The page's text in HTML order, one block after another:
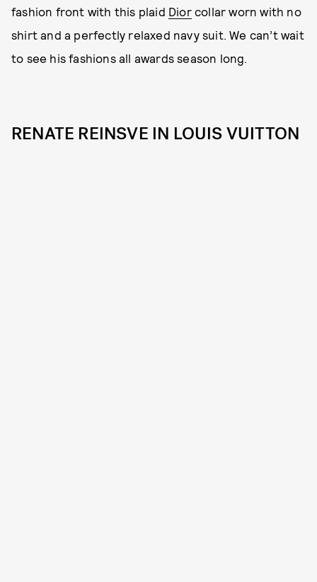
fashion front with this plaid Diorcollar worn with no
shirt and a perfectly relaxed navy suit. We can’t wait
to see his fashions all awards season long.
RENATE REINSVE IN LOUIS VUITTON